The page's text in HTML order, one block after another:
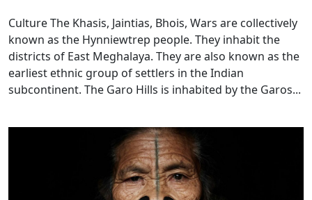
Culture The Khasis, Jaintias, Bhois, Wars are collectively
known as the Hynniewtrep people. They inhabit the
districts of East Meghalaya. They are also known as the
earliest ethnic group of settlers in the Indian
subcontinent. The Garo Hills is inhabited by the Garos...